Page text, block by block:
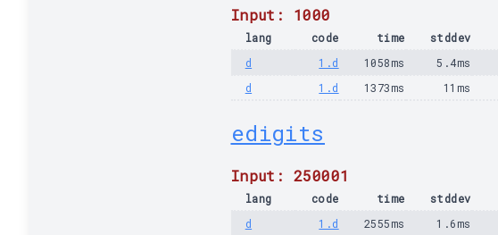
Input: 1000
lang code time stddev
d
1.d 1058ms 5.4ms
d
1.d 1373ms 11ms
edigits
Input: 250001
lang code time stddev
d
1.d 2555ms 1.6ms